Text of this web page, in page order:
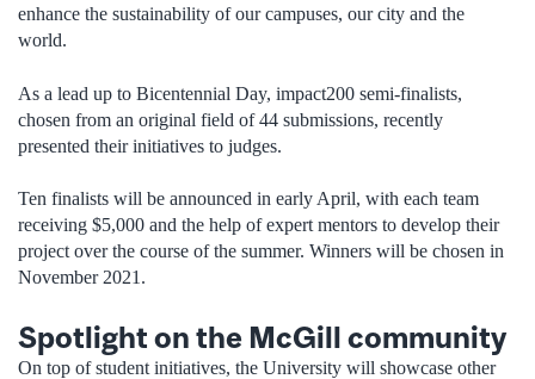
enhance the sustainability of our campuses, our city and the
world.
As a lead up to Bicentennial Day, impact200 semi-finalists,
chosen from an original field of 44 submissions, recently
presented their initiatives to judges.
Ten finalists will be announced in early April, with each team
receiving $5,000 and the help of expert mentors to develop their
project over the course of the summer. Winners will be chosen in
November 2021.
Spotlight on the McGill community
On top of student initiatives, the University will showcase other